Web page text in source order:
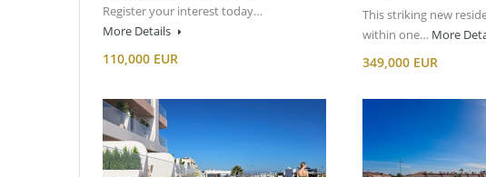
Register your interest today…
More Details
110,000 EUR
This striking new
within one… More
349,000 EUR